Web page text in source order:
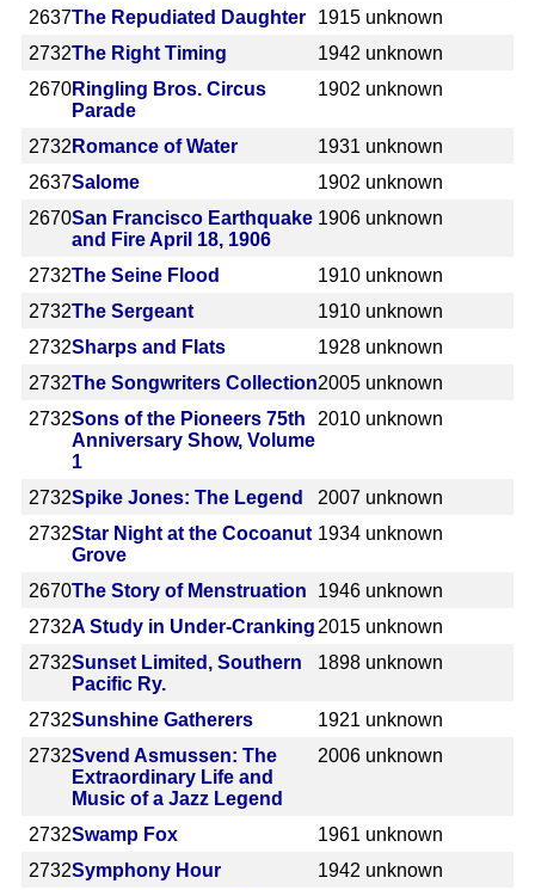
2637The Repudiated Daughter 1915 unknown
2732The Right Timing 1942 unknown
2670Ringling Bros. Circus
Parade
1902 unknown
2732 Romance of Water 1931 unknown
2637Salome 1902 unknown
2670San Francisco Earthquake
and Fire April 18, 1906
1906 unknown
2732The Seine Flood 1910 unknown
2732The Sergeant 1910 unknown
2732Sharps and Flats 1928 unknown
2732The Songwriters Collection2005 unknown
2732Sons of the Pioneers 75th
Anniversary Show, Volume
1
2010 unknown
2732Spike Jones: The Legend 2007 unknown
2732Star Night at the Cocoanut
Grove
1934 unknown
2670The Story of Menstruation 1946 unknown
2732A Study in Under-Cranking 2015 unknown
2732Sunset Limited, Southern
Pacific Ry.
1898 unknown
2732Sunshine Gatherers 1921 unknown
2732Svend Asmussen: The
Extraordinary Life and
Music of a Jazz Legend
2006 unknown
2732Swamp Fox 1961 unknown
2732Symphony Hour 1942 unknown